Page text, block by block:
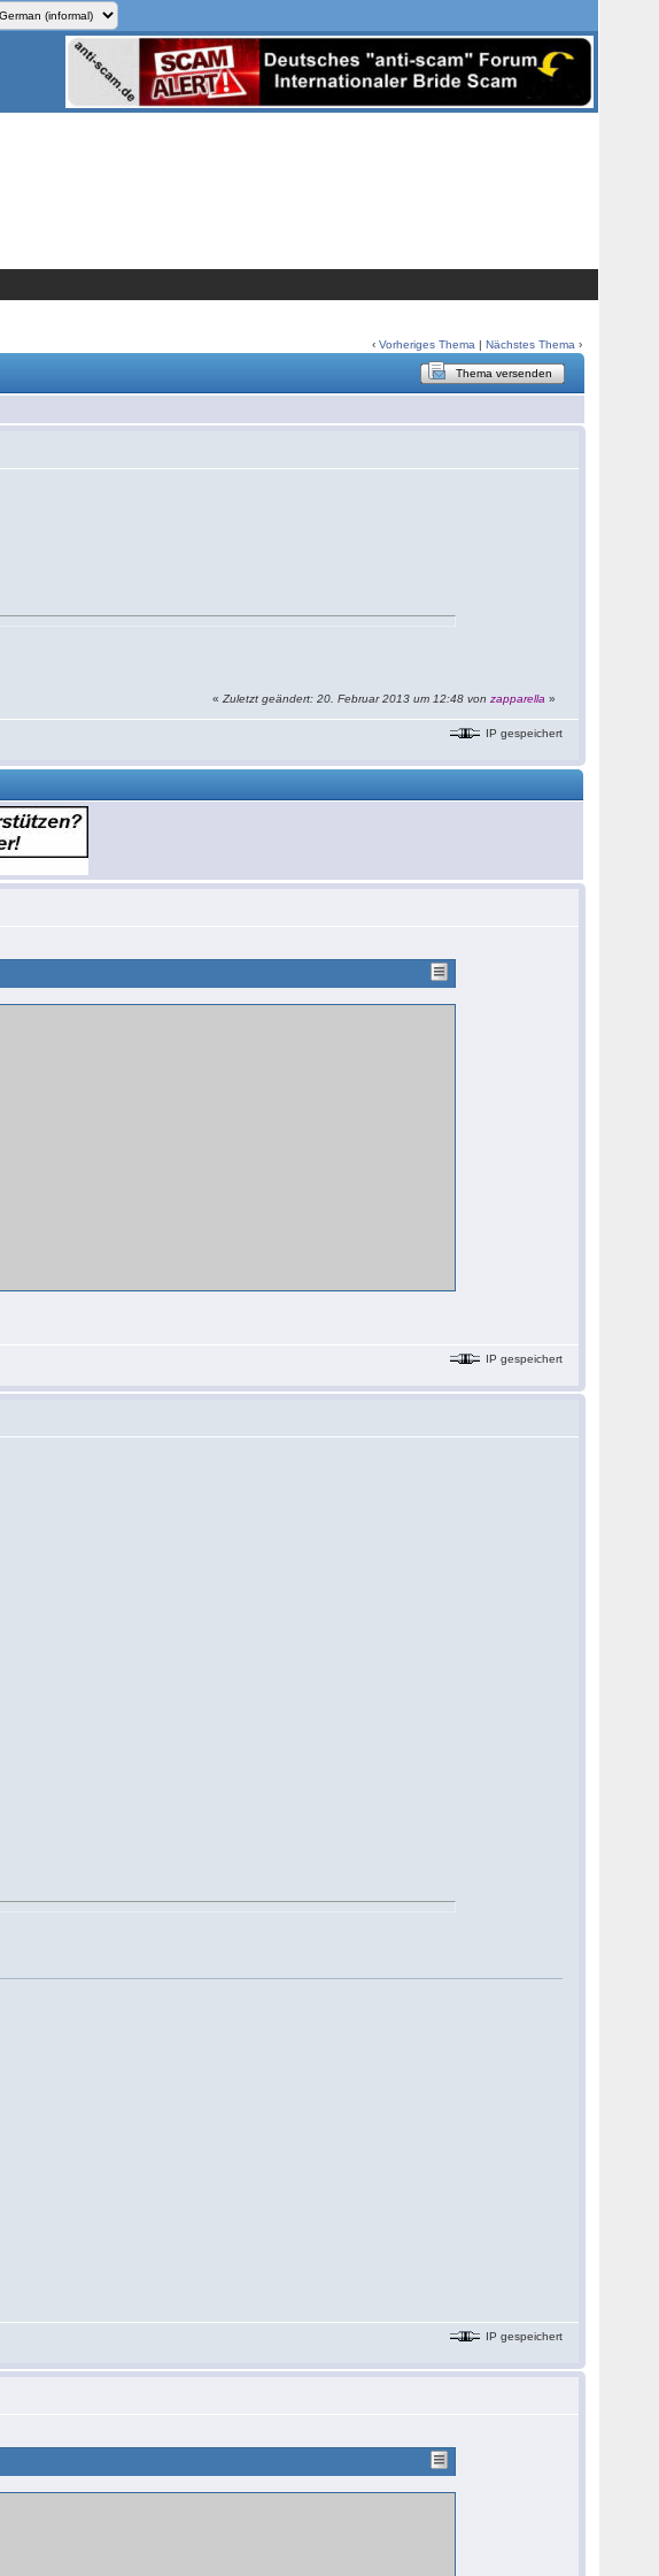
‹Vorheriges Thema |Nächstes Thema ›
Thema versenden
«Zuletzt geändert: 20. Februar 2013 um 12:48 vonzapparella »
IP gespeichert
IP gespeichert
IP gespeichert